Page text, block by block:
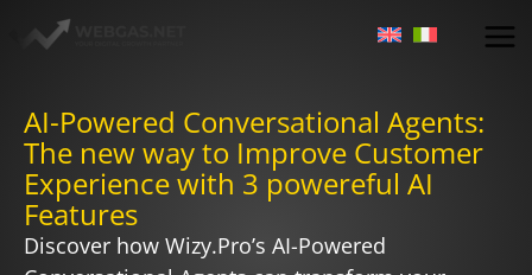
AI-Powered Conversational Agents:
The new way to Improve Customer
Experience with 3 powereful AI
Features
Discover how Wizy.Pro’s AI-Powered